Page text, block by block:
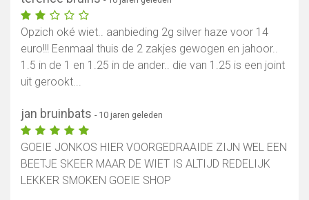
Opzich oké wiet.. aanbieding 2g silver haze voor 14
euro!!! Eenmaal thuis de 2 zakjes gewogen en jahoor..
1.5 in de 1 en 1.25 in de ander.. die van 1.25 is een joint
uit gerookt...
jan bruinbats - 10 jaren geleden
GOEIE JONKOS HIER VOORGEDRAAIDE ZIJN WEL EEN
BEETJE SKEER MAAR DE WIET IS ALTIJD REDELIJK
LEKKER SMOKEN GOEIE SHOP